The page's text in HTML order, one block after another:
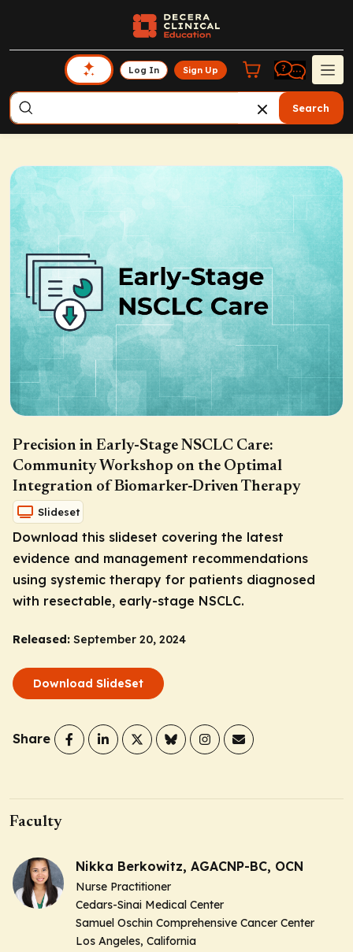
Log In Sign Up
Search
Precision in Early-Stage NSCLC Care:
Community Workshop on the Optimal
Integration of Biomarker-Driven Therapy
Slideset
Download this slideset covering the latest
evidence and management recommendations
using systemic therapy for patients diagnosed
with resectable, early-stage NSCLC.
Released: September 20, 2024
Download SlideSet
Share
Faculty
Nikka Berkowitz, AGACNP-BC, OCN
Nurse Practitioner
Cedars-Sinai Medical Center
Samuel Oschin Comprehensive Cancer Center
Los Angeles, California